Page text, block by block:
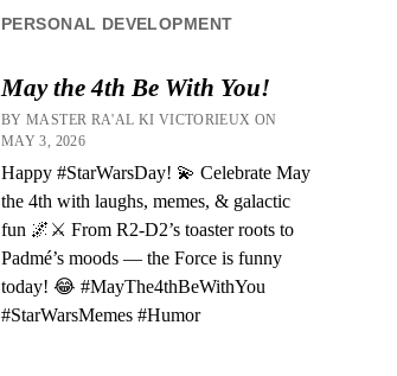
PERSONAL DEVELOPMENT
May the 4th Be With You!
BY MASTER RA'AL KI VICTORIEUX ON
MAY 3, 2026
Happy #StarWarsDay! 💫 Celebrate May
the 4th with laughs, memes, & galactic
fun 🌌⚔️ From R2-D2’s toaster roots to
Padmé’s moods — the Force is funny
today! 😂 #MayThe4thBeWithYou
#StarWarsMemes #Humor